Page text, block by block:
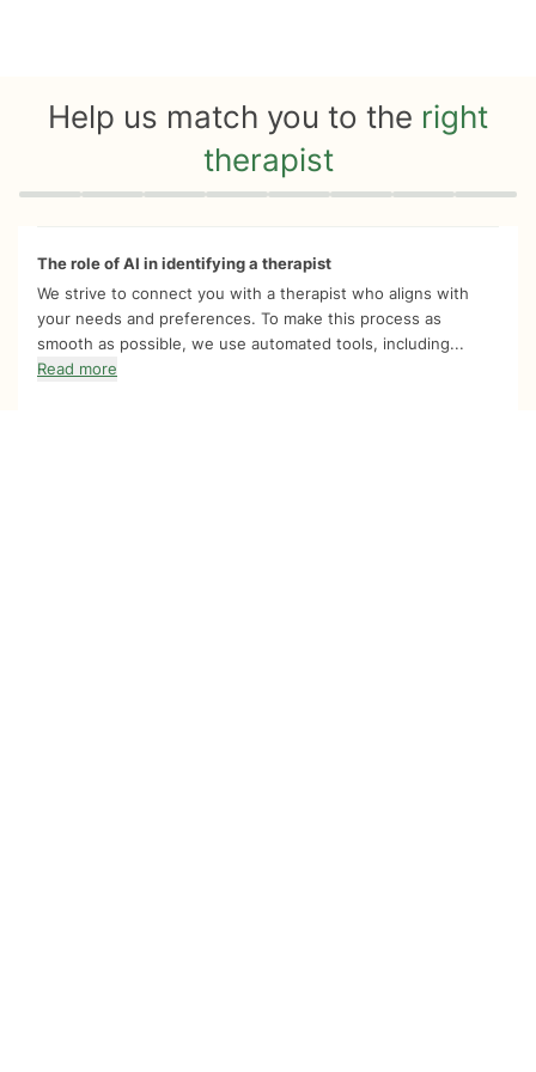
Help us match you to the right
therapist
Quiz progress 0 of 8
The role of AI in identifying a therapist
We strive to connect you with a therapist who aligns with
your needs and preferences. To make this process as
smooth as possible, we use automated tools, including...
Read more